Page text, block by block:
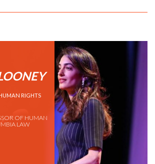
RIGHTS
OF HUMAN
LAW